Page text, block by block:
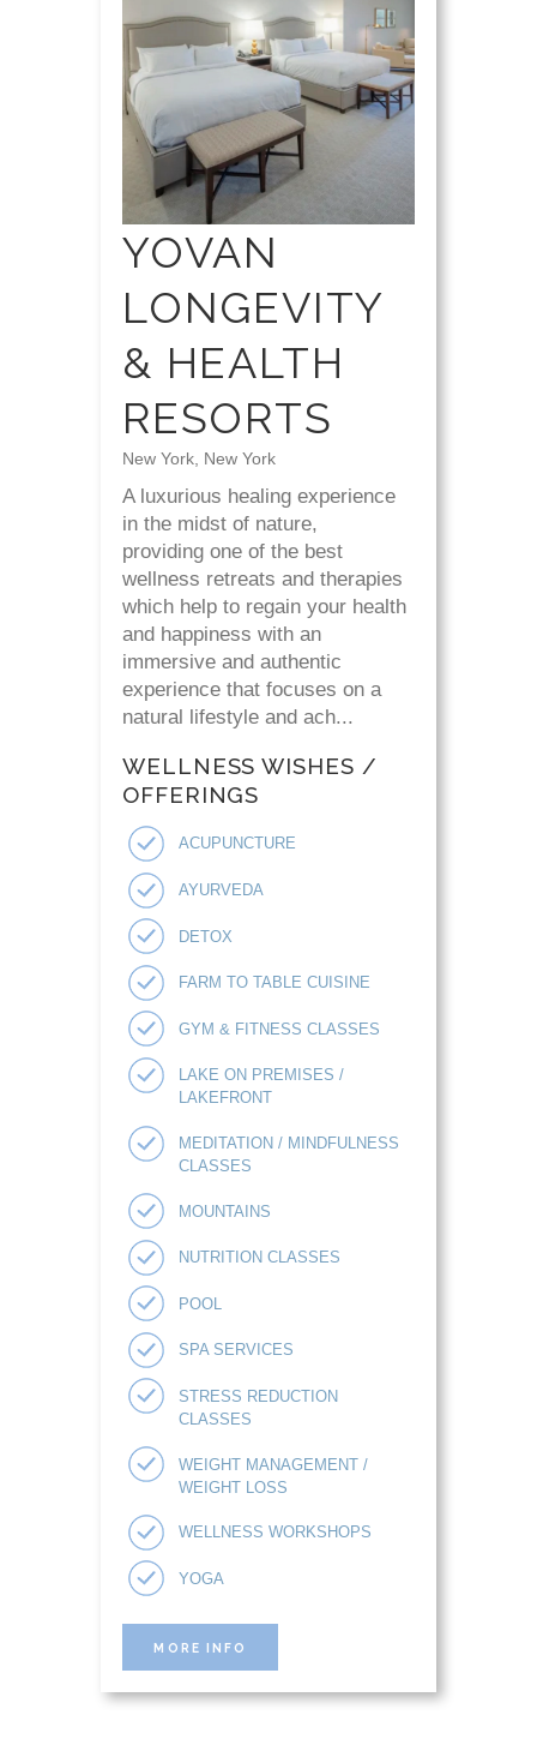
YOVAN
LONGEVITY
& HEALTH
RESORTS
New York, New York
A luxurious healing experience
in the midst of nature,
providing one of the best
wellness retreats and therapies
which help to regain your health
and happiness with an
immersive and authentic
experience that focuses on a
natural lifestyle and ach...
WELLNESS WISHES /
OFFERINGS
ACUPUNCTURE
AYURVEDA
DETOX
FARM TO TABLE CUISINE
GYM & FITNESS CLASSES
LAKE ON PREMISES /
LAKEFRONT
MEDITATION / MINDFULNESS
CLASSES
MOUNTAINS
NUTRITION CLASSES
POOL
SPA SERVICES
STRESS REDUCTION
CLASSES
WEIGHT MANAGEMENT /
WEIGHT LOSS
WELLNESS WORKSHOPS
YOGA
MORE INFO